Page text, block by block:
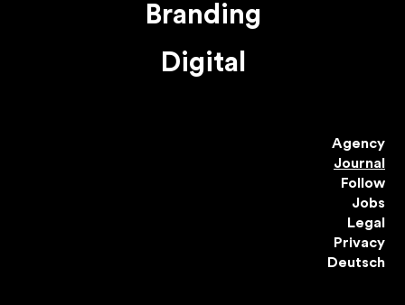
Branding
Digital
Agency
Journal
Follow
Jobs
Legal
Privacy
Deutsch